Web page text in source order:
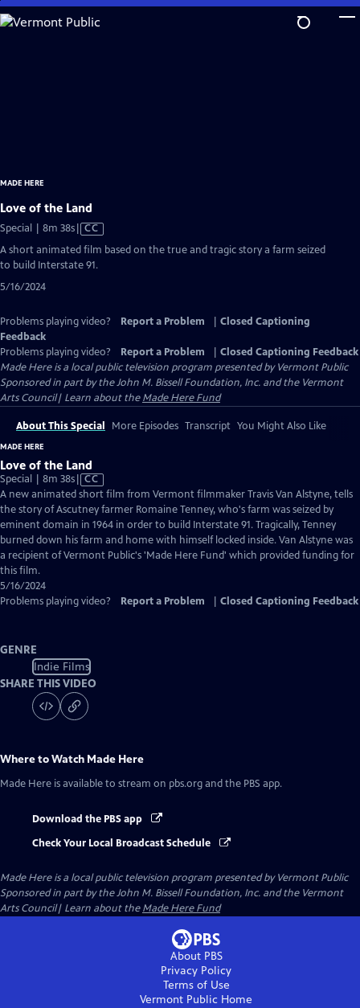
Skip
to
MADE HERE
Love of the Land
Special | 8m 38sVideo
has
CC
A short animated film based on the true and tragic story a farm seized
to build Interstate 91.
5/16/2024
Problems playing video? Report a Problem
Closed Captioning
Feedback
Problems playing video?
Report a Problem
Closed Captioning Feedback
Made Hereis a local public television program presented byVermont Public
Sponsored in part by the John M. Bissell Foundation, Inc. and the Vermont
Arts Council| Learn about theMade Here Fund
About This Special More Episodes Transcript You Might Also Like
MADE HERE
Love of the Land
Special | 8m 38sVideo
has
Closed
Captions
CC
A new animated short film from Vermont filmmaker Travis Van Alstyne, tells
the story of Ascutney farmer Romaine Tenney, who's farm was seized by
eminent domain in 1964 in order to build Interstate 91. Tragically, Tenney
burned down his farm and home with himself locked inside. Van Alstyne was
a recipient of Vermont Public's 'Made Here Fund' which provided funding for
this film.
5/16/2024
Problems playing video?
Report a Problem Closed Captioning Feedback
GENRE
Indie Films
SHARE THIS VIDEO
Where to Watch Made Here
Made Here is available to stream on pbs.org and the PBS app.
Download the PBS app
Check Your Local Broadcast Schedule
Made Hereis a local public television program presented byVermont Public
Sponsored in part by the John M. Bissell Foundation, Inc. and the Vermont
Arts Council| Learn about theMade Here Fund
About PBS
Privacy Policy
Terms of Use
Vermont Public Home